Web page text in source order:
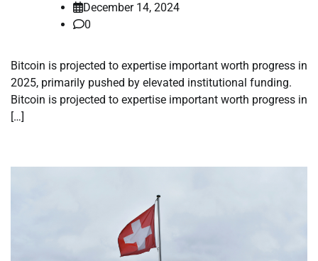
December 14, 2024
0
Bitcoin is projected to expertise important worth progress in
2025, primarily pushed by elevated institutional funding.
Bitcoin is projected to expertise important worth progress in
[…]